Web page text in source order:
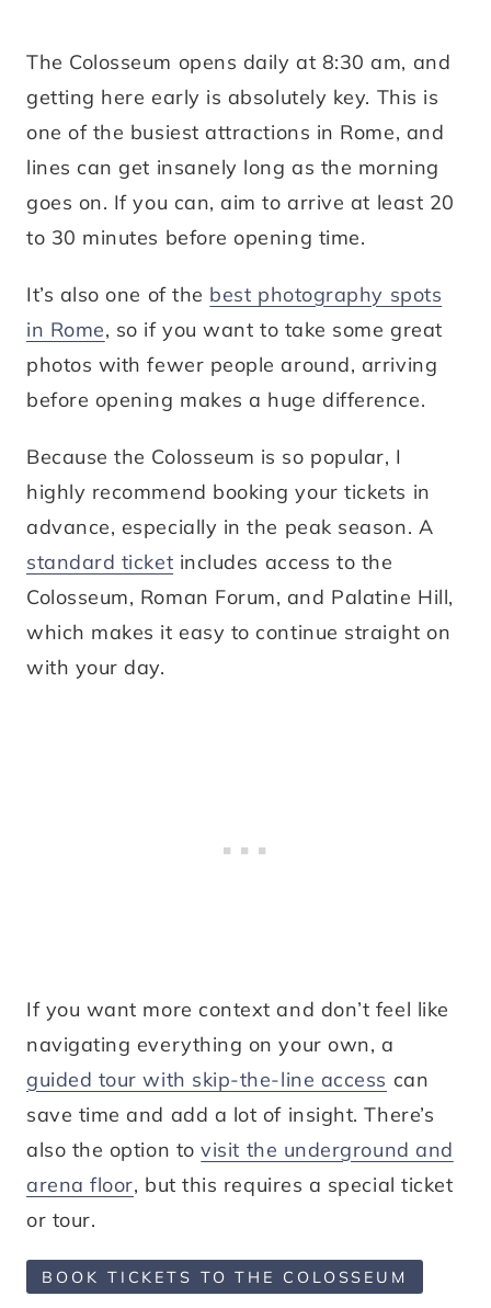
The Colosseum opens daily at 8:30 am, and
getting here early is absolutely key. This is
one of the busiest attractions in Rome, and
lines can get insanely long as the morning
goes on. If you can, aim to arrive at least 20
to 30 minutes before opening time.
It’s also one of the best photography spots
in Rome, so if you want to take some great
photos with fewer people around, arriving
before opening makes a huge difference.
Because the Colosseum is so popular, I
highly recommend booking your tickets in
advance, especially in the peak season. A
standard ticket includes access to the
Colosseum, Roman Forum, and Palatine Hill,
which makes it easy to continue straight on
with your day.
If you want more context and don’t feel like
navigating everything on your own, a
guided tour with skip-the-line access can
save time and add a lot of insight. There’s
also the option tovisit the underground and
arena floor, but this requires a special ticket
or tour.
BOOK TICKETS TO THE COLOSSEUM